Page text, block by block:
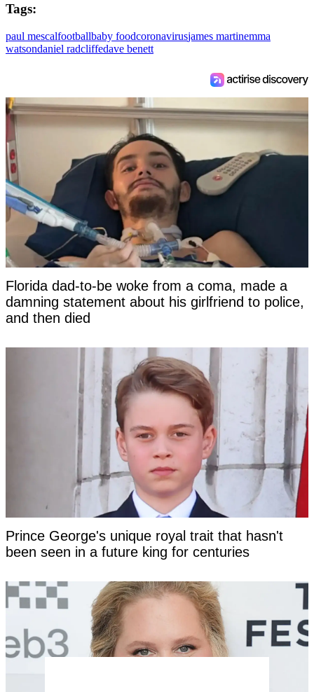
Tags:
paul mescalfootballbaby foodcoronavirusjames martinemma
watsondaniel radcliffedave benett
Florida dad-to-be woke from a coma, made a
damning statement about his girlfriend to police,
and then died
Prince George's unique royal trait that hasn't
been seen in a future king for centuries